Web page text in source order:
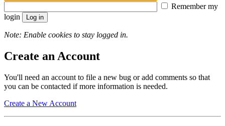
Remember my
login
Note: Enable cookies to stay logged in.
Create an Account
You'll need an account to file a new bug or add comments so that
you can be contacted if more information is needed.
Create a New Account